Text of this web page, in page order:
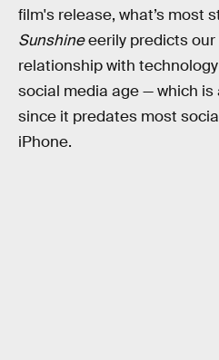
film's release, what’s most
Sunshineeerily predicts
relationship with
social media age — which
since it predates most
iPhone.